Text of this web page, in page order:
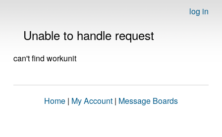
log in
Unable to handle request
can't find workunit
Home | My Account | Message Boards